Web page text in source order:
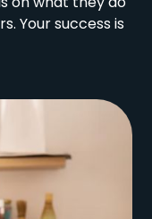
Your success is